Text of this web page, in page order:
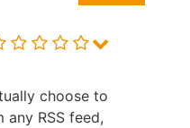
choose to
RSS feed,